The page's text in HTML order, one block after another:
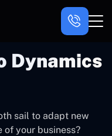
Dynamics
sail to adapt new
of your business?